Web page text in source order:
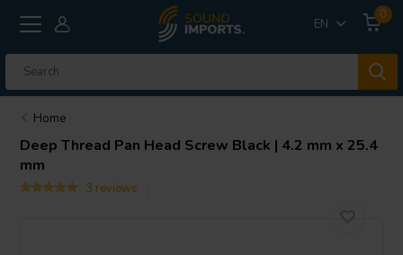
EN
0
Home
Deep Thread Pan Head Screw Black | 4.2 mm x 25.4
mm
3 reviews